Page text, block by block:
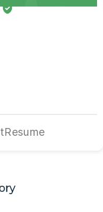
Resume